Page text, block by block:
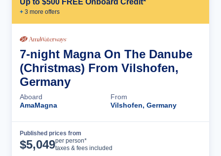
Up to $500 FREE Onboard Credit*
+ 3 more offers
7-night Magna On The Danube
(Christmas) From Vilshofen,
Germany
Aboard
AmaMagna
From
Vilshofen, Germany
Published prices from
$5,049per person*
taxes & fees included